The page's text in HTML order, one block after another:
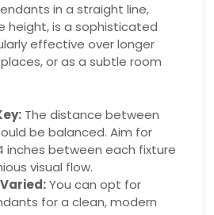
in a straight line,
height, is a sophisticated
effective over longer
or as a subtle room
The distance between
be balanced. Aim for
inches between each fixture
visual flow.
You can opt for
for a clean, modern